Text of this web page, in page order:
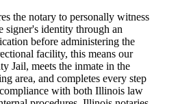
the notary to personally witness
signer's identity through an
before administering the
facility, this means our
Jail, meets the inmate in the
area, and completes every step
with both Illinois law